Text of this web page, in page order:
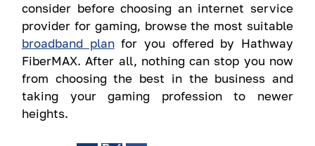
consider before choosing an internet service
provider for gaming, browse the most suitable
broadband planfor you offered by Hathway
FiberMAX. After all, nothing can stop you now
from choosing the best in the business and
taking your gaming profession to newer
heights.